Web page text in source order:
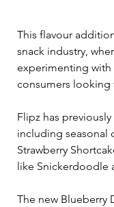
This flavour
snack industry,
experimenting
consumers looking
Flipz has
including seasonal
Strawberry
like Snickerdoodle
The new Blueberry